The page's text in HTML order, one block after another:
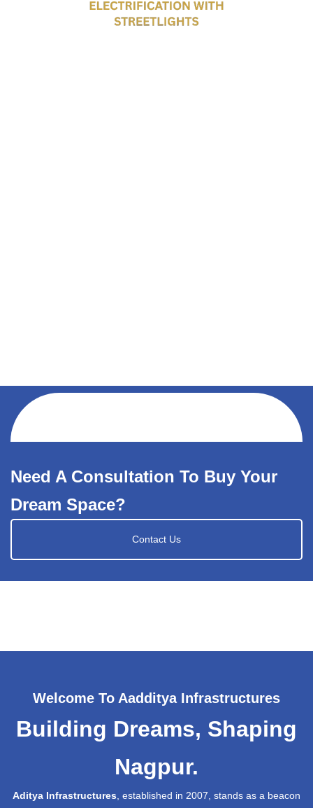
Need A Consultation To Buy Your
Dream Space?
Contact Us
Welcome To Aadditya Infrastructures
Building Dreams, Shaping
Nagpur.
Aditya Infrastructures , established in 2007, stands as a beacon